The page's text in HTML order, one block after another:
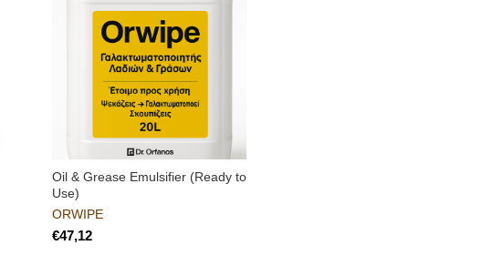
Oil & Grease Emulsifier (Ready to
Use)
ORWIPE
€